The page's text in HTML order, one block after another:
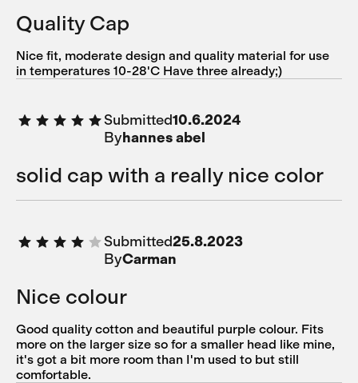
Quality Cap
Nice fit, moderate design and quality material for use
in temperatures 10-28'C Have three already;)
Submitted10.6.2024
Byhannes abel
solid cap with a really nice color
Submitted25.8.2023
ByCarman
Nice colour
Good quality cotton and beautiful purple colour. Fits
more on the larger size so for a smaller head like mine,
it's got a bit more room than I'm used to but still
comfortable.